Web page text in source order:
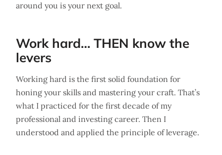
around you is your next goal.
Work hard… THEN know the
levers
Working hard is the first solid foundation for
honing your skills and mastering your craft. That’s
what I practiced for the first decade of my
professional and investing career. Then I
understood and applied the principle of leverage.